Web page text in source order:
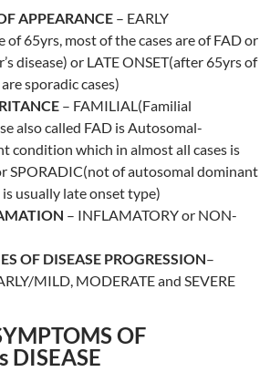
APPEARANCE – EARLY
of 65yrs, most of the cases are of FAD or
disease) or LATE ONSET(after 65yrs of
sporadic cases)
– FAMILIAL(Familial
also called FAD is Autosomal-
condition which in almost all cases is
SPORADIC(not of autosomal dominant
usually late onset type)
– INFLAMATORY or NON-
OF DISEASE PROGRESSION–
MILD, MODERATE and SEVERE
OF
DISEASE